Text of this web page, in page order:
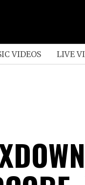
VIDEOS LIVE